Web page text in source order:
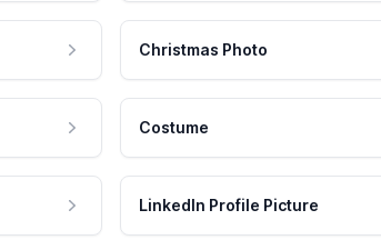
Christmas Photo
Costume
LinkedIn Profile Picture